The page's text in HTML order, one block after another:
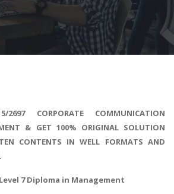
CORPORATE COMMUNICATION
& GET 100% ORIGINAL SOLUTION
CONTENTS IN WELL FORMATS AND
Level 7 Diploma in Management